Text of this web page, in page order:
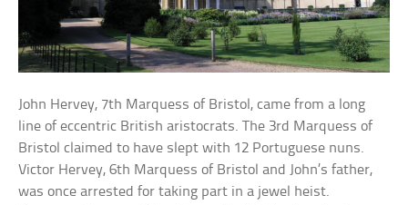
John Hervey, 7th Marquess of Bristol, came from a long
line of eccentric British aristocrats. The 3rd Marquess of
Bristol claimed to have slept with 12 Portuguese nuns.
Victor Hervey, 6th Marquess of Bristol and John’s father,
was once arrested for taking part in a jewel heist.